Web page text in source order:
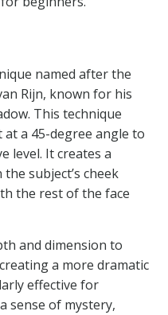
named after the
Rijn, known for his
This technique
a 45-degree angle to
level. It creates a
subject’s cheek
the rest of the face
and dimension to
a more dramatic
effective for
sense of mystery,